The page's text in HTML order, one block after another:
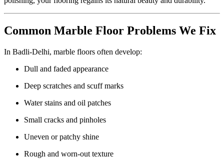
Common Marble Floor Problems We Fix
In Badli-Delhi, marble floors often develop:
Dull and faded appearance
Deep scratches and scuff marks
Water stains and oil patches
Small cracks and pinholes
Uneven or patchy shine
Rough and worn-out texture